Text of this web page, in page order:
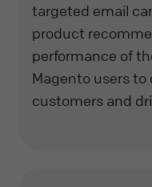
targeted email
product
performance of
Magento users
customers and